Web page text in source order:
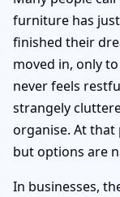
furniture has
finished their
moved in, only
never feels
strangely
organise. At that
but options are
In businesses,